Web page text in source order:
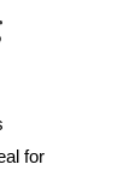
for